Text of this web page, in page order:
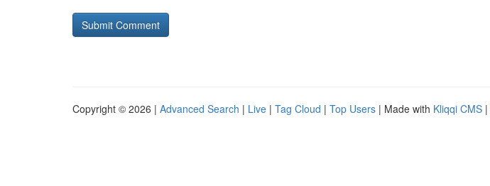
Copyright © 2026 | Advanced Search | Live | Tag Cloud | Top Users | Made with Kliqqi CMS |